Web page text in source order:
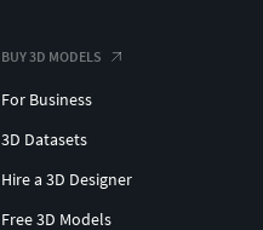
BUY 3D MODELS
For Business
3D Datasets
Hire a 3D Designer
Free 3D Models